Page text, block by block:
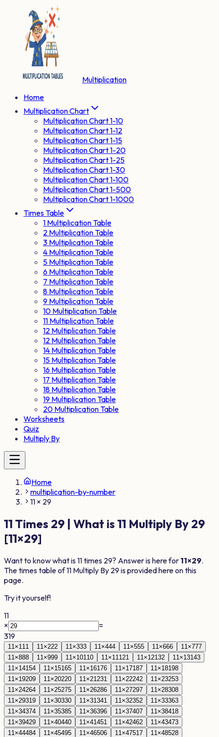
Multiplication
Home
Multiplication Chart
Multiplication Chart 1-10
Multiplication Chart 1-12
Multiplication Chart 1-15
Multiplication Chart 1-20
Multiplication Chart 1-25
Multiplication Chart 1-30
Multiplication Chart 1-100
Multiplication Chart 1-500
Multiplication Chart 1-1000
Times Table
1 Multiplication Table
2 Multiplication Table
3 Multiplication Table
4 Multiplication Table
5 Multiplication Table
6 Multiplication Table
7 Multiplication Table
8 Multiplication Table
9 Multiplication Table
10 Multiplication Table
11 Multiplication Table
12 Multiplication Table
12 Multiplication Table
14 Multiplication Table
15 Multiplication Table
16 Multiplication Table
17 Multiplication Table
18 Multiplication Table
19 Multiplication Table
20 Multiplication Table
Worksheets
Quiz
Multiply By
Home
multiplication-by-number
11 × 29
11 Times 29 | What is 11 Multiply By 29
[11×29]
Want to know what is11times 29? Answer is here for 11×29.
The times table of11 Multiply By 29 is provided here on this
page.
Try it yourself!
11
×
=
319
11 ×1 11 11 ×222 11 ×333 11 ×444 11 ×555 11 ×666 11 ×777
11 ×888 11 ×999 11 ×10110 11 ×11 121 11 ×12132 11 ×13143
11 ×14154 11 ×15165 11 ×16176 11 ×17187 11 ×18198
11 ×19209 11 ×20220 11 ×21 231 11 ×22242 11 ×23253
11 ×24264 11 ×25275 11 ×26286 11 ×27297 11 ×28308
11 ×29319 11 ×30330 11 ×31 341 11 ×32352 11 ×33363
11 ×34374 11 ×35385 11 ×36396 11 ×37407 11 ×38418
11 ×39429 11 ×40440 11 ×41 451 11 ×42462 11 ×43473
11 ×44484 11 ×45495 11 ×46506 11 ×47517 11 ×48528